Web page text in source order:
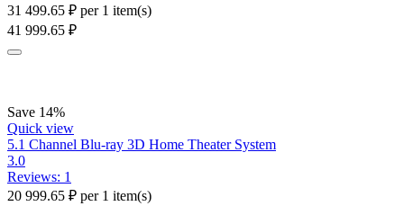
31 499.65 ₽ per 1 item(s)
41 999.65 ₽
Save 14%
Quick view
5.1 Channel Blu-ray 3D Home Theater System
3.0
Reviews: 1
20 999.65 ₽ per 1 item(s)